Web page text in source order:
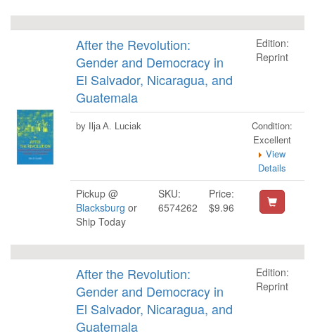
After the Revolution:
Gender and Democracy in
El Salvador, Nicaragua, and
Guatemala
Edition:
Reprint
by Ilja A. Luciak
Condition:
Excellent
View
Details
Pickup @
Blacksburg or
Ship Today
SKU:
6574262
Price:
$9.96
After the Revolution:
Gender and Democracy in
El Salvador, Nicaragua, and
Guatemala
Edition:
Reprint